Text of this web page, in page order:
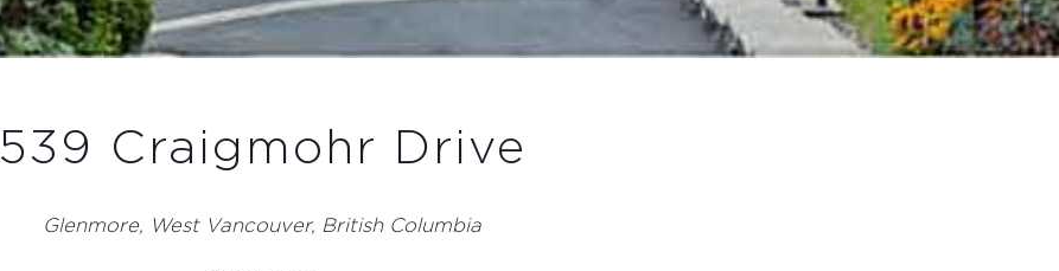
539 Craigmohr Drive
Glenmore, West Vancouver, British Columbia